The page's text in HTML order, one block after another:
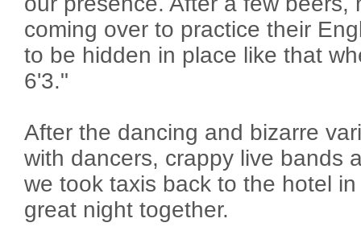
coming over to practice their
to be hidden in place like that
6'3."
After the dancing and bizarre
with dancers, crappy live bands
we took taxis back to the hotel
great night together.